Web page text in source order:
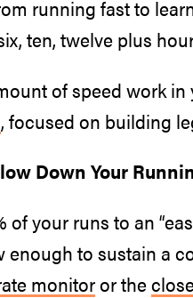
running fast to
ten, twelve plus
of speed work
, focused on building
Down Your
of your runs to an
enough to sustain a
monitoror the